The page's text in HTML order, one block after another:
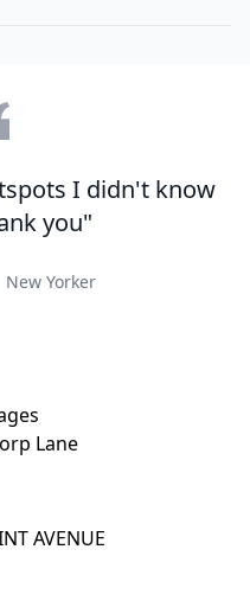
I didn't know
you"
New Yorker
Lane
AVENUE